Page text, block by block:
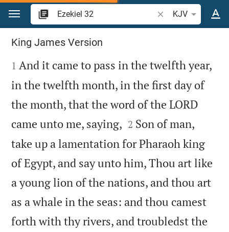
Jump to content
Search Bible verse
KJV
Ezekiel 32
King James Version

1 And it came to pass in the twelfth year,
in the twelfth month, in the first day of
the month, that the word of the LORD
came unto me, saying, 

2 Son of man,
take up a lamentation for Pharaoh king
of Egypt, and say unto him, Thou art like
a young lion of the nations, and thou art
as a whale in the seas: and thou camest
forth with thy rivers, and troubledst the